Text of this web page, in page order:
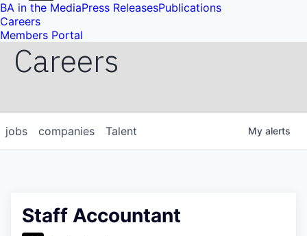
BA in the MediaPress ReleasesPublications
Careers
Members Portal
Careers
jobs companies Talent My alerts
Staff Accountant